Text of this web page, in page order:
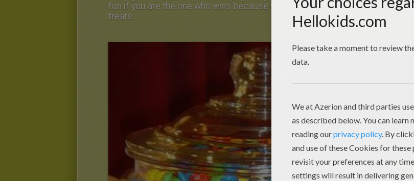
fun if you are the one who wins because you usually get to keep the jar full of
treats.